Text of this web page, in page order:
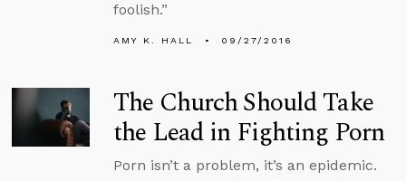
foolish.”
AMY K. HALL 09/27/2016
The Church Should Take
the Lead in Fighting Porn
Porn isn’t a problem, it’s an epidemic.